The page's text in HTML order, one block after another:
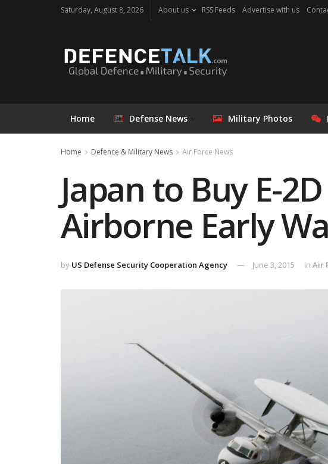
Saturday, August 8, 2026 About us RSS Feeds Advertise with us
Home Defense News Military Photos
Home Defence & Military News Air Force News
Japan to Buy E-
Airborne Early
by US Defense Security Cooperation Agency June 3, 2015 in Air